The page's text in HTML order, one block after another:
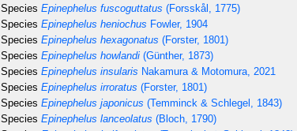
Species Epinephelus fuscoguttatus (Forsskål, 1775)
Species Epinephelus heniochus Fowler, 1904
Species Epinephelus hexagonatus (Forster, 1801)
Species Epinephelus howlandi (Günther, 1873)
Species Epinephelus insularis Nakamura & Motomura, 2021
Species Epinephelus irroratus (Forster, 1801)
Species Epinephelus japonicus (Temminck & Schlegel, 1843)
Species Epinephelus lanceolatus (Bloch, 1790)